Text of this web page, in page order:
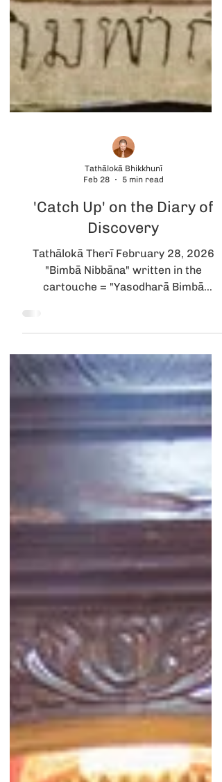
Feb 28
5 min read
'Catch Up' on the Diary of
Discovery
Tathālokā Therī February 28, 2026
Parinibbāna" painting. The image that
fateful morning I awoke with an
intuition... Since then, the "Yasodharā
Therī Parinibbāna 'Diary of Discovery'"
begun on that day has continued to
unfold, even more so in these past few
weeks and months... What have we
learned? New Information Where are
we now? As we enter
#WomensHistoryMonth we continue
"Rea